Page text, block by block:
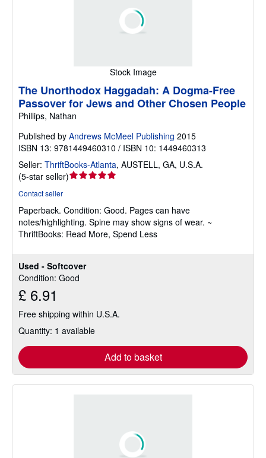
Stock Image
Used - Softcover
Condition: Good
£ 6.91
Free shipping within U.S.A.
Quantity: 1 available
Add to basket
The Unorthodox Haggadah: A Dogma-Free
Passover for Jews and Other Chosen People
Phillips, Nathan
Published by Andrews McMeel Publishing 2015
ISBN 13: 9781449460310 / ISBN 10: 1449460313
Seller: ThriftBooks-Atlanta, AUSTELL, GA, U.S.A.
(5-star seller)Seller
out
of
5
Contact seller
Paperback. Condition: Good. Pages can have
notes/highlighting. Spine may show signs of wear. ~
ThriftBooks: Read More, Spend Less